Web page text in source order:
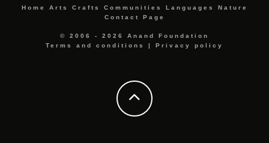
Home Arts Crafts Communities Languages
Nature
Contact Page
© 2006 - 2026 Anand Foundation
Terms and conditions
| Privacy policy